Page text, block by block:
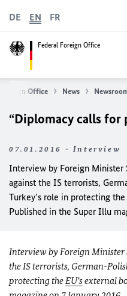
Federal Foreign Office
DE EN FR
Office News
“Diplomacy calls for
07.01.2016 - Interview
Interview by Foreign
against the IS terrorists,
Turkey’s role in protecting the
Published in the Super Illu
Interview by Foreign Minister
the IS terrorists, German-
protecting theEU’sexternal